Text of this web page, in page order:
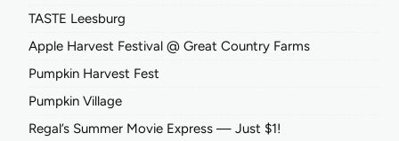
TASTE Leesburg
Apple Harvest Festival @ Great Country Farms
Pumpkin Harvest Fest
Pumpkin Village
Regal’s Summer Movie Express — Just $1!